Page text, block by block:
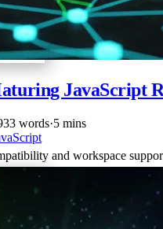
JavaScript
words·5 mins
and workspace